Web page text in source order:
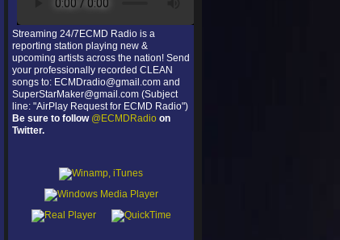
Streaming 24/7ECMD Radio is a
reporting station playing new &
upcoming artists across the nation! Send
your professionally recorded CLEAN
songs to: ECMDradio@gmail.com and
SuperStarMaker@gmail.com (Subject
line: "AirPlay Request for ECMD Radio")
Be sure to follow @ECMDRadio on
Twitter.